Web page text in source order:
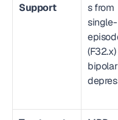
Support
s from
single-
bipolar